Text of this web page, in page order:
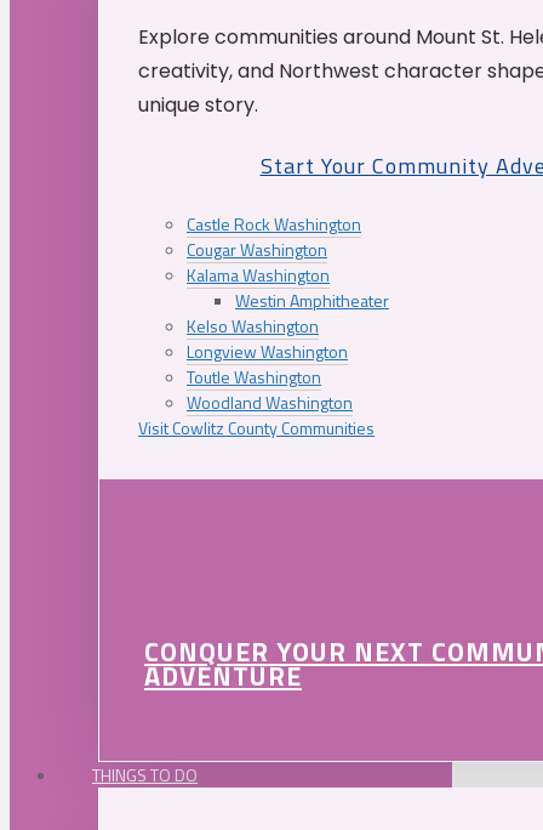
Explore communities around Mount St.
creativity, and Northwest character
unique story.
Start Your Community
Castle Rock Washington
Cougar Washington
Kalama Washington
Westin Amphitheater
Kelso Washington
Longview Washington
Toutle Washington
Woodland Washington
Visit Cowlitz County Communities
CONQUER YOUR NEXT
ADVENTURE
THINGS TO DO